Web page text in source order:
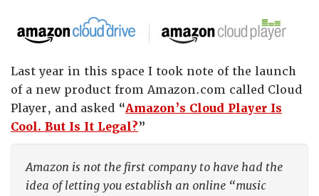
Last year in this space I took note of the launch
of a new product from Amazon.com called Cloud
Player, and asked “Amazon’s Cloud Player Is
Cool. But Is It Legal?”
Amazon is not the first company to have had the
idea of letting you establish an online “music